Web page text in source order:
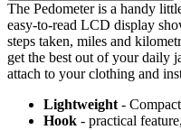
The Pedometer is a handy
easy-to-read LCD display
steps taken, miles and
get the best out of your daily
attach to your clothing and
Lightweight -
Hook - practical